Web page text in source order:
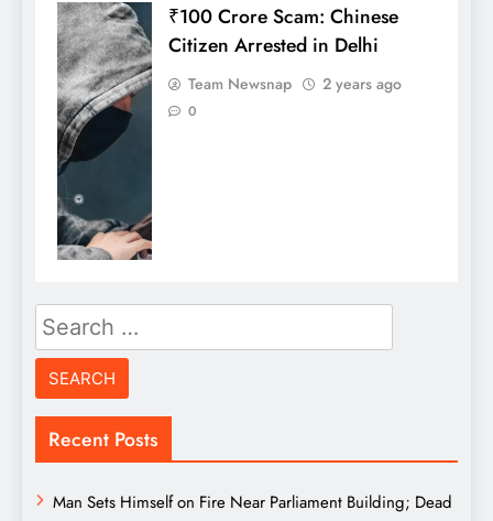
₹100 Crore Scam: Chinese
Citizen Arrested in Delhi
Team Newsnap 2 years ago
0
Search
for:
Recent Posts
Man Sets Himself on Fire Near Parliament Building; Dead